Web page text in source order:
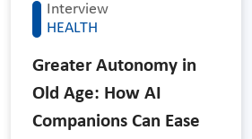
Interview
HEALTH
Greater Autonomy in
Old Age: How AI
Companions Can Ease